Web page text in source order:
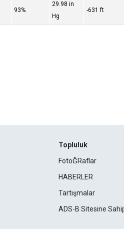
93%
29.98 in
Hg
-631 ft
Topluluk
FotoĞRaflar
HABERLER
Tartışmalar
ADS-B Sitesine